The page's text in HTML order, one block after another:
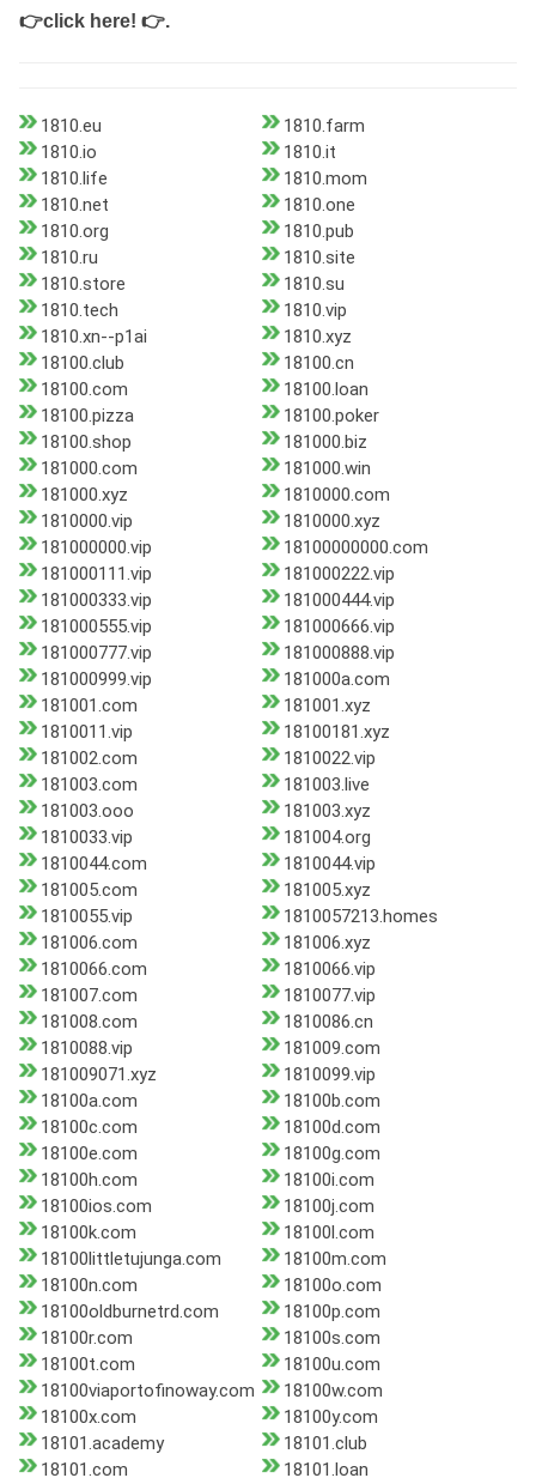
👉click here! 👉.
1810.eu
1810.farm
1810.io
1810.it
1810.life
1810.mom
1810.net
1810.one
1810.org
1810.pub
1810.ru
1810.site
1810.store
1810.su
1810.tech
1810.vip
1810.xn--p1ai
1810.xyz
18100.club
18100.cn
18100.com
18100.loan
18100.pizza
18100.poker
18100.shop
181000.biz
181000.com
181000.win
181000.xyz
1810000.com
1810000.vip
1810000.xyz
181000000.vip
18100000000.com
181000111.vip
181000222.vip
181000333.vip
181000444.vip
181000555.vip
181000666.vip
181000777.vip
181000888.vip
181000999.vip
181000a.com
181001.com
181001.xyz
1810011.vip
18100181.xyz
181002.com
1810022.vip
181003.com
181003.live
181003.ooo
181003.xyz
1810033.vip
181004.org
1810044.com
1810044.vip
181005.com
181005.xyz
1810055.vip
1810057213.homes
181006.com
181006.xyz
1810066.com
1810066.vip
181007.com
1810077.vip
181008.com
1810086.cn
1810088.vip
181009.com
181009071.xyz
1810099.vip
18100a.com
18100b.com
18100c.com
18100d.com
18100e.com
18100g.com
18100h.com
18100i.com
18100ios.com
18100j.com
18100k.com
18100l.com
18100littletujunga.com
18100m.com
18100n.com
18100o.com
18100oldburnetrd.com
18100p.com
18100r.com
18100s.com
18100t.com
18100u.com
18100viaportofinoway.com
18100w.com
18100x.com
18100y.com
18101.academy
18101.club
18101.com
18101.loan